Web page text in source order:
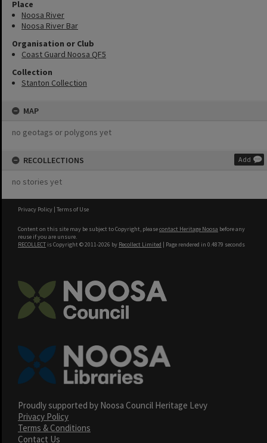
Place
Noosa River
Noosa River Bar
Organisation or Club
Coast Guard Noosa QF5
Collection
Stanton Collection
MAP
no geotags or polygons yet
RECOLLECTIONS Add
no stories yet
Privacy Policy | Terms of Use
Content on this site may be subject to Copyright, pleasecontact Heritage Noosa before any
reuse if you are unsure.
RECOLLECT is Copyright © 2011-2026 by Recollect Limited | Page rendered in 0.4879 seconds
Proudly supported by Noosa Council Heritage Levy
Privacy Policy
Terms & Conditions
Contact Us